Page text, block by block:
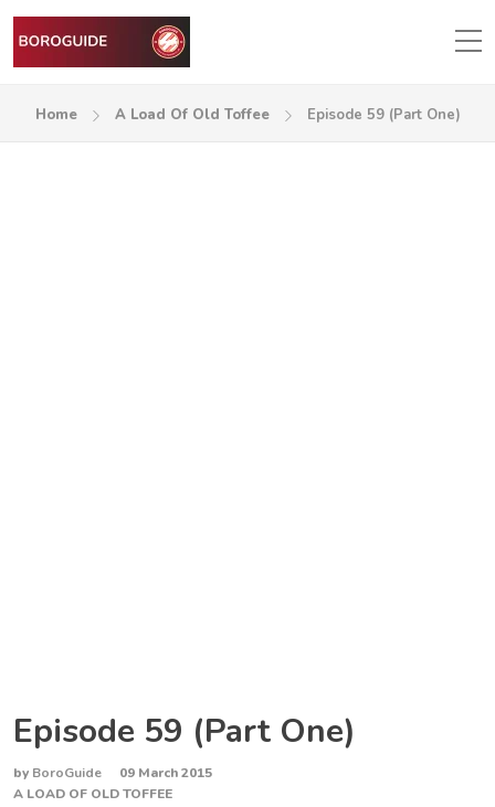
Home A Load Of Old Toffee Episode 59 (Part One)
Episode 59 (Part One)
by BoroGuide
09 March 2015
A LOAD OF OLD TOFFEE